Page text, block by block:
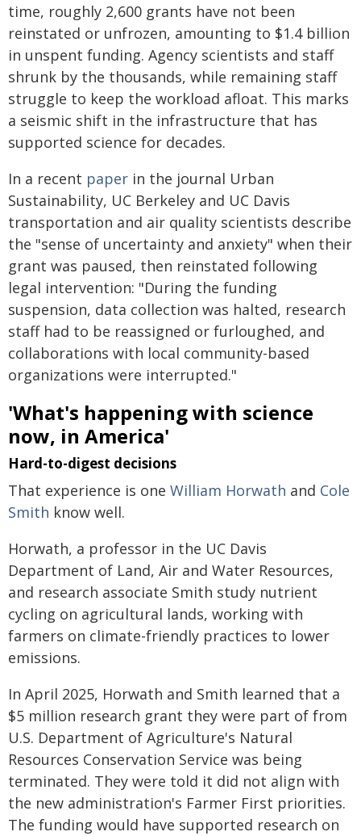
time, roughly 2,600 grants have not been
reinstated or unfrozen, amounting to $1.4 billion
in unspent funding. Agency scientists and staff
shrunk by the thousands, while remaining staff
struggle to keep the workload afloat. This marks
a seismic shift in the infrastructure that has
supported science for decades.
In a recent paper in the journal Urban
Sustainability, UC Berkeley and UC Davis
transportation and air quality scientists describe
the "sense of uncertainty and anxiety" when their
grant was paused, then reinstated following
legal intervention: "During the funding
suspension, data collection was halted, research
staff had to be reassigned or furloughed, and
collaborations with local community-based
organizations were interrupted."
'What's happening with science
now, in America'
Hard-to-digest decisions
That experience is one William Horwath and Cole
Smith know well.
Horwath, a professor in the UC Davis
Department of Land, Air and Water Resources,
and research associate Smith study nutrient
cycling on agricultural lands, working with
farmers on climate-friendly practices to lower
emissions.
In April 2025, Horwath and Smith learned that a
$5 million research grant they were part of from
U.S. Department of Agriculture's Natural
Resources Conservation Service was being
terminated. They were told it did not align with
the new administration's Farmer First priorities.
The funding would have supported research on